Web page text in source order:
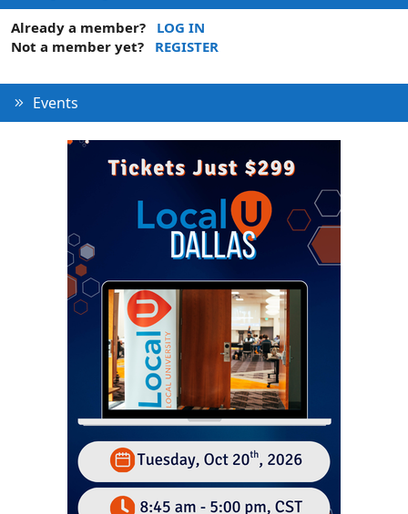
Already a member?
LOG IN
Not a member yet?
REGISTER
Events